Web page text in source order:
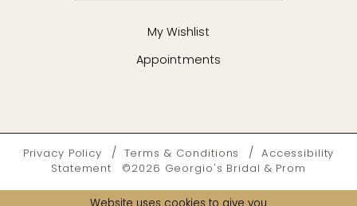
My Wishlist
Appointments
Privacy Policy Terms & Conditions
Accessibility
Statement
©2026 Georgio's Bridal & Prom
Website uses cookies to give you